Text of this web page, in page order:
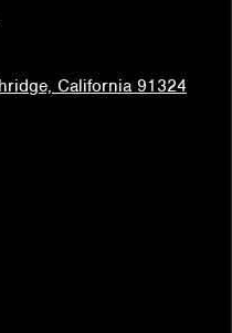
California 91324